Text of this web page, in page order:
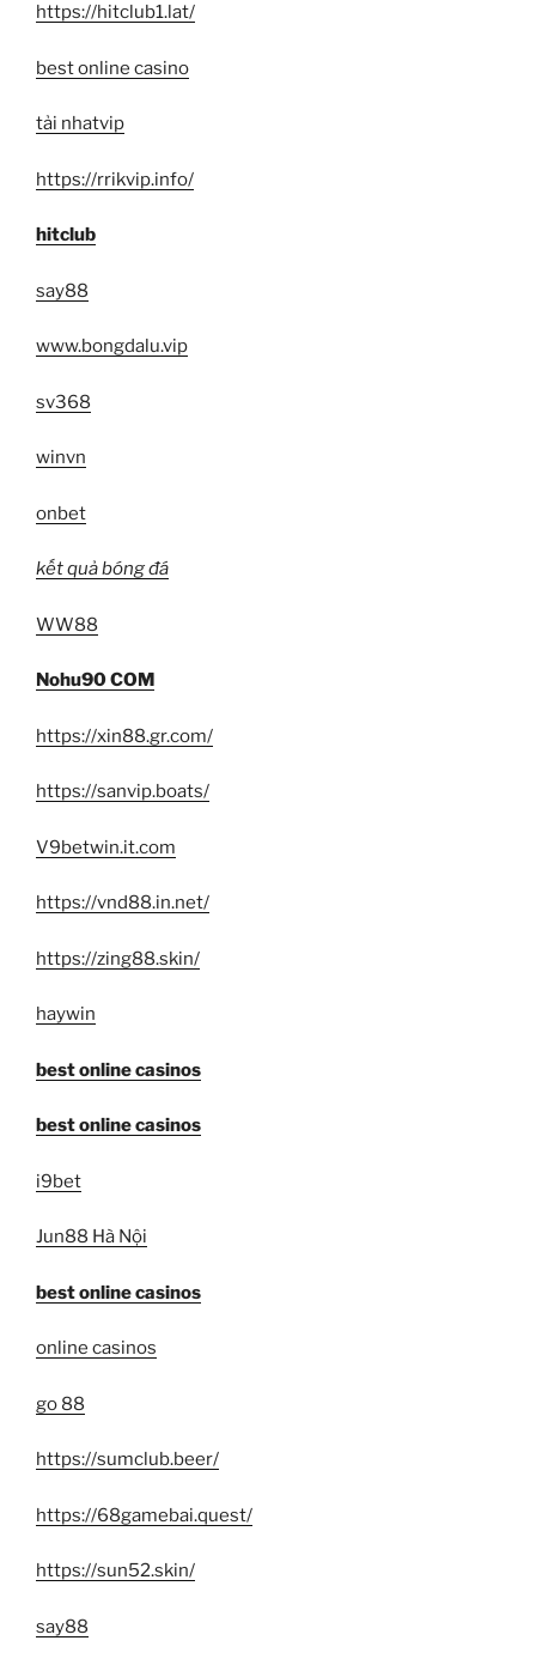
https://hitclub1.lat/
best online casino
tải nhatvip
https://rrikvip.info/
hitclub
say88
www.bongdalu.vip
sv368
winvn
onbet
kết quả bóng đá
WW88
Nohu90 COM
https://xin88.gr.com/
https://sanvip.boats/
V9betwin.it.com
https://vnd88.in.net/
https://zing88.skin/
haywin
best online casinos
best online casinos
i9bet
Jun88 Hà Nội
best online casinos
online casinos
go 88
https://sumclub.beer/
https://68gamebai.quest/
https://sun52.skin/
say88